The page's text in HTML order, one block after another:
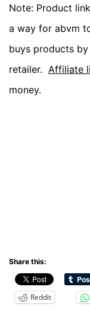
Note: Product
a way for abvm
buys products
retailer. Affiliate
money.
Share this:
Reddit